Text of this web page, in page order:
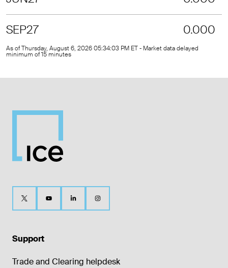
SEP27 0.000
As of Thursday, August 6, 2026 05:34:03 PM ET - Market data delayed
minimum of 15 minutes
Support
Trade and Clearing helpdesk